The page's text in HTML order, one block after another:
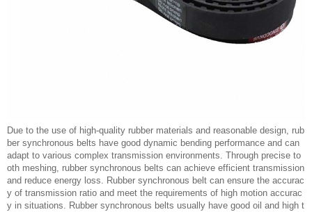
Due to the use of high-quality rubber materials and reasonable design, rub
ber synchronous belts have good dynamic bending performance and can
adapt to various complex transmission environments. Through precise to
oth meshing, rubber synchronous belts can achieve efficient transmission
and reduce energy loss. Rubber synchronous belt can ensure the accurac
y of transmission ratio and meet the requirements of high motion accurac
y in situations. Rubber synchronous belts usually have good oil and high t